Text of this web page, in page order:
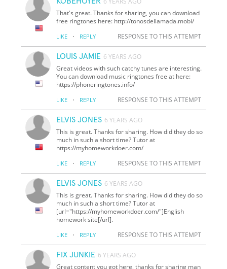
That's great. Thanks for sharing, you can download
free ringtones here: http://tonosdellamada.mobi/
LIKE · REPLY RESPONSE TO THIS ATTEMPT
LOUIS JAMIE 6 YEARS AGO
Great videos with such catchy tunes are interesting.
You can download music ringtones free at here:
https://phoneringtones.info/
LIKE · REPLY RESPONSE TO THIS ATTEMPT
ELVIS JONES 6 YEARS AGO
This is great. Thanks for sharing. How did they do so
much in such a short time? Tutor at
https://myhomeworkdoer.com/
LIKE · REPLY RESPONSE TO THIS ATTEMPT
ELVIS JONES 6 YEARS AGO
This is great. Thanks for sharing. How did they do so
much in such a short time? Tutor at
[url="https://myhomeworkdoer.com/"]English
homework site[/url].
LIKE · REPLY RESPONSE TO THIS ATTEMPT
FIX JUNKIE 6 YEARS AGO
Great content you got here, thanks for sharing man